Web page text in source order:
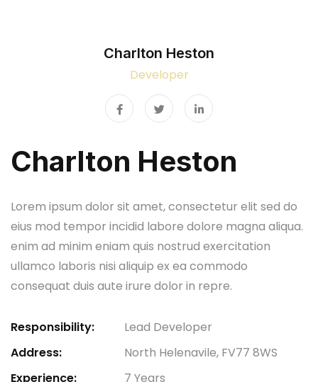
Charlton Heston
Developer
Charlton Heston
Lorem ipsum dolor sit amet, consectetur elit sed do
eius mod tempor incidid labore dolore magna aliqua.
enim ad minim eniam quis nostrud exercitation
ullamco laboris nisi aliquip ex ea commodo
consequat duis aute irure dolor in repre.
Responsibility:
Lead Developer
Address:
North Helenavile, FV77 8WS
Experience:
7 Years